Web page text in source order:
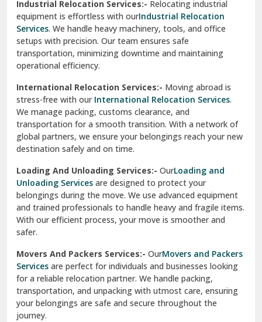
Sahibzada Ajit Singh Nagar
Sangrur
Sarita Vihar Delhi
Shahdara Delhi
Shalimar Garden Ghaziabad
Sheikh Sarai Delhi
Sirsa
South Delhi
Srinagar
Srinagar Garhwal
Sundar Nagar
test city
Industrial Relocation Services:- Relocating industrial
equipment is effortless with ourIndustrial Relocation
Services. We handle heavy machinery, tools, and office
setups with precision. Our team ensures safe
transportation, minimizing downtime and maintaining
operational efficiency.
International Relocation Services:- Moving abroad is
stress-free with our International Relocation Services.
We manage packing, customs clearance, and
transportation for a smooth transition. With a network of
global partners, we ensure your belongings reach your new
destination safely and on time.
Loading And Unloading Services:- OurLoading and
Unloading Services are designed to protect your
belongings during the move. We use advanced equipment
and trained professionals to handle heavy and fragile items.
With our efficient process, your move is smoother and
safer.
Movers And Packers Services:- OurMovers and Packers
Services are perfect for individuals and businesses looking
for a reliable relocation partner. We handle packing,
transportation, and unpacking with utmost care, ensuring
your belongings are safe and secure throughout the
journey.